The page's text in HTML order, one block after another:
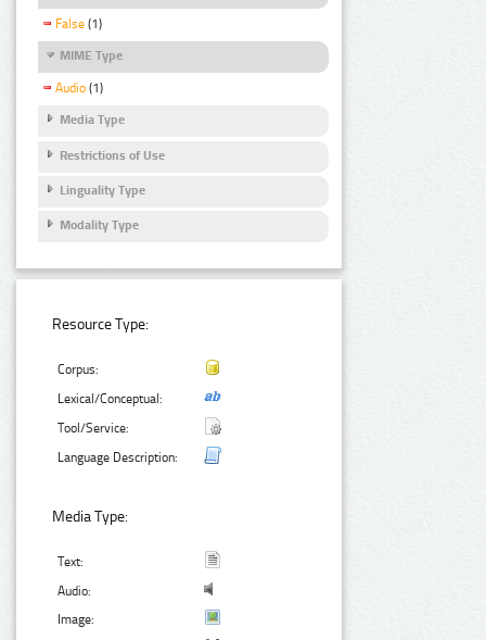
False (1)
MIME Type
Audio (1)
Media Type
Restrictions of Use
Linguality Type
Modality Type
Resource Type:
Corpus:
Lexical/Conceptual:
Tool/Service:
Language Description:
Media Type:
Text:
Audio:
Image: